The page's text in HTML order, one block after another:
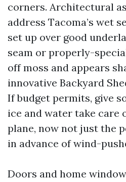
corners. Architectural
address Tacoma’s wet
set up over good
seam or properly-
off moss and appears
innovative Backyard
If budget permits, give
ice and water take care
plane, now not just the
in advance of wind-
Doors and home